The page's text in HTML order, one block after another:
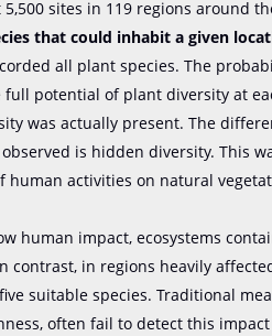
sites in 119 regions around
that could inhabit a given
all plant species. The
potential of plant diversity at
was actually present. The
is hidden diversity. This
activities on natural
human impact, ecosystems
contrast, in regions heavily
suitable species. Traditional
often fail to detect this